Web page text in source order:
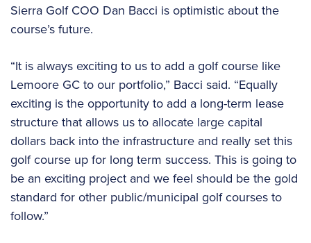
Sierra Golf COO Dan Bacci is optimistic about the
course’s future.
“It is always exciting to us to add a golf course like
Lemoore GC to our portfolio,” Bacci said. “Equally
exciting is the opportunity to add a long-term lease
structure that allows us to allocate large capital
dollars back into the infrastructure and really set this
golf course up for long term success. This is going to
be an exciting project and we feel should be the gold
standard for other public/municipal golf courses to
follow.”